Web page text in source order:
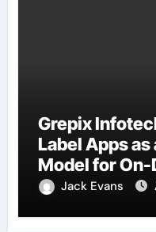
Grepix
Label Apps
Model for On-
Entrepreneurs
Jack Evans